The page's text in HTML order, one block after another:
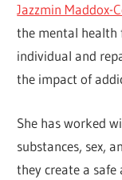
Jazzmin Maddox-
the mental health
individual and
the impact of
She has worked
substances, sex,
they create a